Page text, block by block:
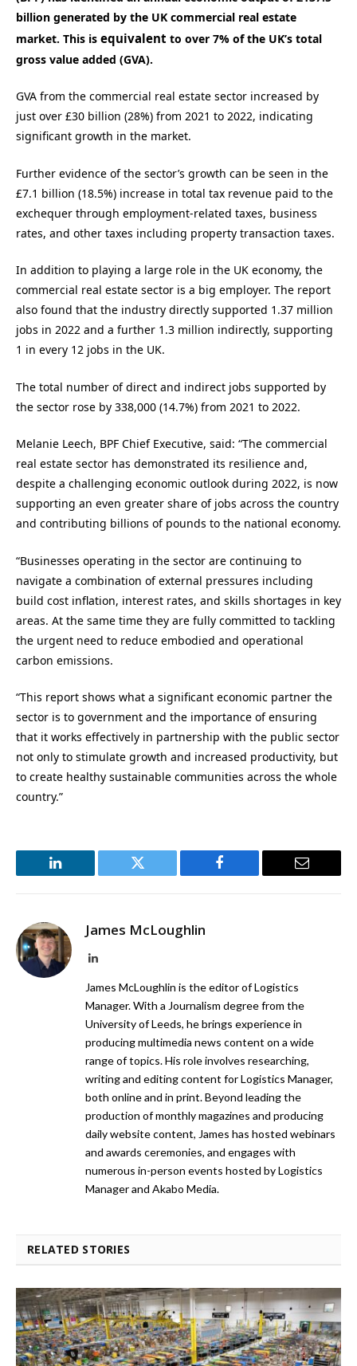
billion generated by the UK commercial real estate
market. This is equivalent to over 7% of the UK’s total
gross value added (GVA).
GVA from the commercial real estate sector increased by
just over £30 billion (28%) from 2021 to 2022, indicating
significant growth in the market.
Further evidence of the sector’s growth can be seen in the
£7.1 billion (18.5%) increase in total tax revenue paid to the
exchequer through employment-related taxes, business
rates, and other taxes including property transaction taxes.
In addition to playing a large role in the UK economy, the
commercial real estate sector is a big employer. The report
also found that the industry directly supported 1.37 million
jobs in 2022 and a further 1.3 million indirectly, supporting
1 in every 12 jobs in the UK.
The total number of direct and indirect jobs supported by
the sector rose by 338,000 (14.7%) from 2021 to 2022.
Melanie Leech, BPF Chief Executive, said: “The commercial
real estate sector has demonstrated its resilience and,
despite a challenging economic outlook during 2022, is now
supporting an even greater share of jobs across the country
and contributing billions of pounds to the national economy.
“Businesses operating in the sector are continuing to
navigate a combination of external pressures including
build cost inflation, interest rates, and skills shortages in key
areas. At the same time they are fully committed to tackling
the urgent need to reduce embodied and operational
carbon emissions.
“This report shows what a significant economic partner the
sector is to government and the importance of ensuring
that it works effectively in partnership with the public sector
not only to stimulate growth and increased productivity, but
to create healthy sustainable communities across the whole
country.”
LinkedIn Twitter Facebook Email
James McLoughlin
LinkedIn
James McLoughlin is the editor of Logistics
Manager. With a Journalism degree from the
University of Leeds, he brings experience in
producing multimedia news content on a wide
range of topics. His role involves researching,
writing and editing content for Logistics Manager,
both online and in print. Beyond leading the
production of monthly magazines and producing
daily website content, James has hosted webinars
and awards ceremonies, and engages with
numerous in-person events hosted by Logistics
Manager and Akabo Media.
RELATED STORIES